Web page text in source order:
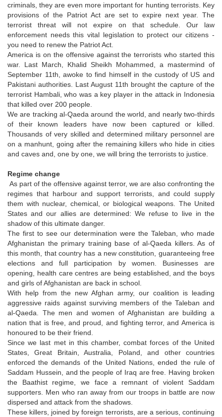
criminals, they are even more important for hunting terrorists. Key
provisions of the Patriot Act are set to expire next year. The
terrorist threat will not expire on that schedule. Our law
enforcement needs this vital legislation to protect our citizens -
you need to renew the Patriot Act.
America is on the offensive against the terrorists who started this
war. Last March, Khalid Sheikh Mohammed, a mastermind of
September 11th, awoke to find himself in the custody of US and
Pakistani authorities. Last August 11th brought the capture of the
terrorist Hambali, who was a key player in the attack in Indonesia
that killed over 200 people.
We are tracking al-Qaeda around the world, and nearly two-thirds
of their known leaders have now been captured or killed.
Thousands of very skilled and determined military personnel are
on a manhunt, going after the remaining killers who hide in cities
and caves and, one by one, we will bring the terrorists to justice.
Regime change
As part of the offensive against terror, we are also confronting the
regimes that harbour and support terrorists, and could supply
them with nuclear, chemical, or biological weapons. The United
States and our allies are determined: We refuse to live in the
shadow of this ultimate danger.
The first to see our determination were the Taleban, who made
Afghanistan the primary training base of al-Qaeda killers. As of
this month, that country has a new constitution, guaranteeing free
elections and full participation by women. Businesses are
opening, health care centres are being established, and the boys
and girls of Afghanistan are back in school.
With help from the new Afghan army, our coalition is leading
aggressive raids against surviving members of the Taleban and
al-Qaeda. The men and women of Afghanistan are building a
nation that is free, and proud, and fighting terror, and America is
honoured to be their friend.
Since we last met in this chamber, combat forces of the United
States, Great Britain, Australia, Poland, and other countries
enforced the demands of the United Nations, ended the rule of
Saddam Hussein, and the people of Iraq are free. Having broken
the Baathist regime, we face a remnant of violent Saddam
supporters. Men who ran away from our troops in battle are now
dispersed and attack from the shadows.
These killers, joined by foreign terrorists, are a serious, continuing